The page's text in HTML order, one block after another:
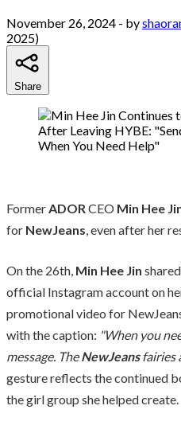
November 26, 2024 - by
2025)
Share
FormerADORCEO Min Hee
for NewJeans, even after her
On the 26th, Min Hee Jin
official Instagram account on
promotional video for
with the caption: "When you
message. TheNewJeansfairies
gesture reflects the continued
the girl group she helped create.